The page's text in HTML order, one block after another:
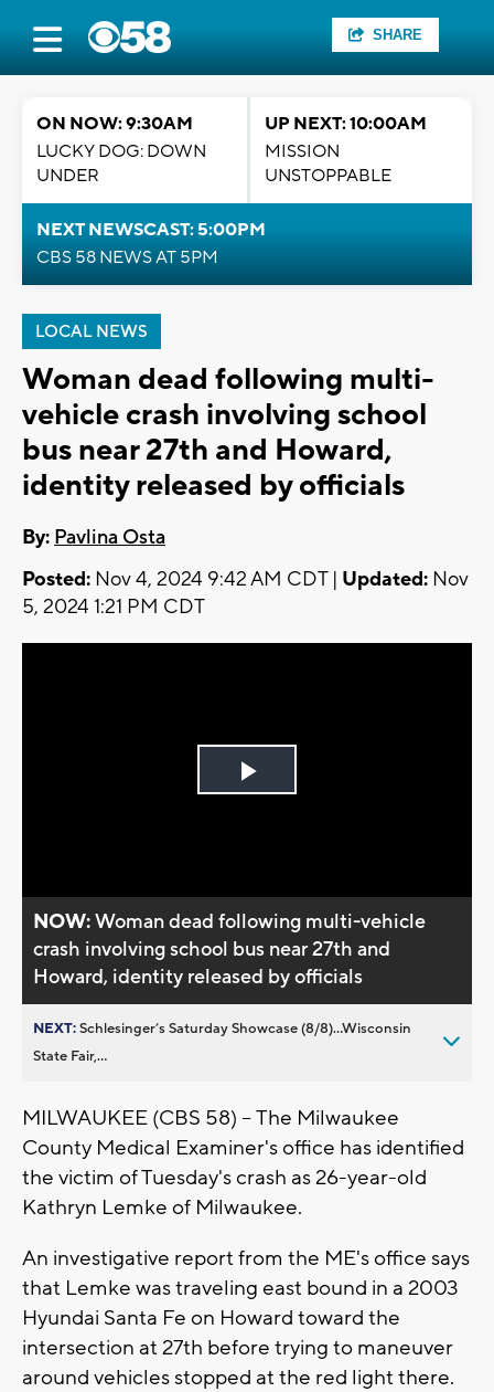
SHARE
ON NOW: 9:30AM
LUCKY DOG: DOWN
UNDER
UP NEXT: 10:00AM
MISSION
UNSTOPPABLE
NEXT NEWSCAST: 5:00PM
CBS 58 NEWS AT 5PM
LOCAL NEWS
Woman dead following multi-
vehicle crash involving school
bus near 27th and Howard,
identity released by officials
By: Pavlina Osta
Posted: Nov 4, 2024 9:42 AM CDT | Updated: Nov
5, 2024 1:21 PM CDT
Play
NOW:Woman dead following multi-vehicle
crash involving school bus near 27th and
Howard, identity released by officials
NEXT:Schlesinger’s Saturday Showcase (8/8)...Wisconsin
State Fair,...
MILWAUKEE (CBS 58) -- The Milwaukee
County Medical Examiner's office has identified
the victim of Tuesday's crash as 26-year-old
Kathryn Lemke of Milwaukee.
An investigative report from the ME's office says
that Lemke was traveling east bound in a 2003
Hyundai Santa Fe on Howard toward the
intersection at 27th before trying to maneuver
around vehicles stopped at the red light there.